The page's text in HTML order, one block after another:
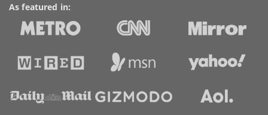
As featured in: